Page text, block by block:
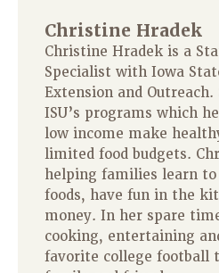
Christine Hradek
Christine Hradek is a
Specialist with Iowa
Extension and Outreach.
ISU’s programs which
low income make
limited food budgets.
helping families learn
foods, have fun in the
money. In her spare
cooking, entertaining
favorite college football